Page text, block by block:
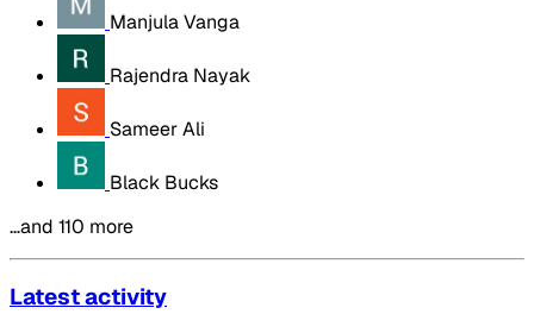
Manjula Vanga
Rajendra Nayak
Sameer Ali
Black Bucks
…and 110 more
Latest activity